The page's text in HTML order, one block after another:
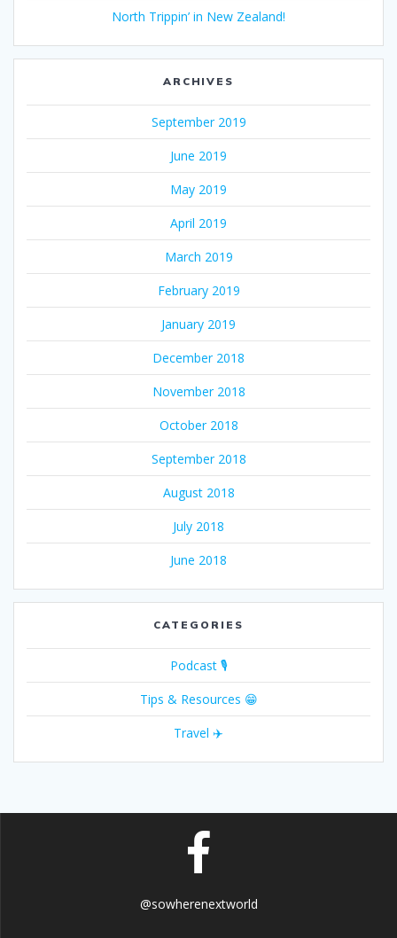
North Trippin’ in New Zealand!
ARCHIVES
September 2019
June 2019
May 2019
April 2019
March 2019
February 2019
January 2019
December 2018
November 2018
October 2018
September 2018
August 2018
July 2018
June 2018
CATEGORIES
Podcast 🎙
Tips & Resources 😁
Travel ✈️
@sowherenextworld